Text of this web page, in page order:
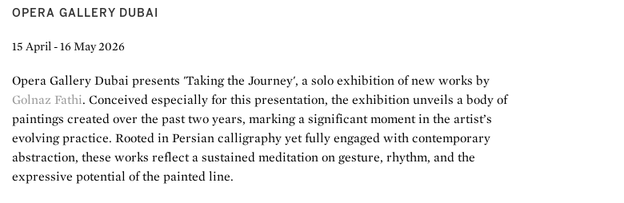
OPERA GALLERY DUBAI
15 April - 16 May 2026
Opera Gallery Dubai presents 'Taking the Journey', a solo exhibition of new works by
Golnaz Fathi. Conceived especially for this presentation, the exhibition unveils a body of
paintings created over the past two years, marking a significant moment in the artist’s
evolving practice. Rooted in Persian calligraphy yet fully engaged with contemporary
abstraction, these works reflect a sustained meditation on gesture, rhythm, and the
expressive potential of the painted line.